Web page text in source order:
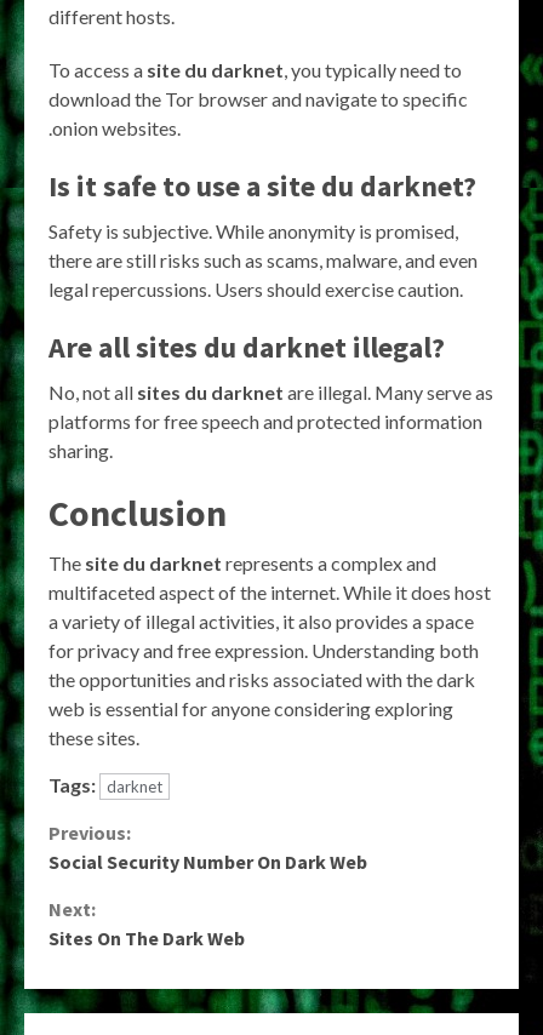
different hosts.
To access a site du darknet, you typically need to
download the Tor browser and navigate to specific
.onion websites.
Is it safe to use asite du darknet?
Safety is subjective. While anonymity is promised,
there are still risks such as scams, malware, and even
legal repercussions. Users should exercise caution.
Are allsites du darknetillegal?
No, not all sites du darknet are illegal. Many serve as
platforms for free speech and protected information
sharing.
Conclusion
The site du darknet represents a complex and
multifaceted aspect of the internet. While it does host
a variety of illegal activities, it also provides a space
for privacy and free expression. Understanding both
the opportunities and risks associated with the dark
web is essential for anyone considering exploring
these sites.
Tags: darknet
Continue
Reading
Previous:
Social Security Number On Dark Web
Next:
Sites On The Dark Web